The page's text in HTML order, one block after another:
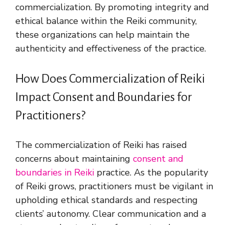
commercialization. By promoting integrity and
ethical balance within the Reiki community,
these organizations can help maintain the
authenticity and effectiveness of the practice.
How Does Commercialization of Reiki
Impact Consent and Boundaries for
Practitioners?
The commercialization of Reiki has raised
concerns about maintaining consent and
boundaries in Reiki practice. As the popularity
of Reiki grows, practitioners must be vigilant in
upholding ethical standards and respecting
clients’ autonomy. Clear communication and a